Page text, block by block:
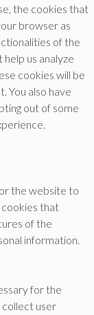
the cookies that
browser as
of the
us analyze
cookies will be
You also have
out of some
the website to
cookies that
of the
information.
for the
collect user